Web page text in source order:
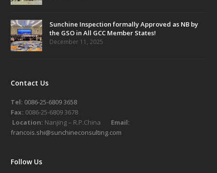
Sunchine Inspection formally Approved as NB by
the GSO in All GCC Member States!
December 11, 2025
Contact Us
Tel: 0086-25-6809 3658
Fax: 0086-25-6809 3678
Location: Nanjing – R.P.China
Email:
francois.shi@sunchineconsulting.com
Follow Us